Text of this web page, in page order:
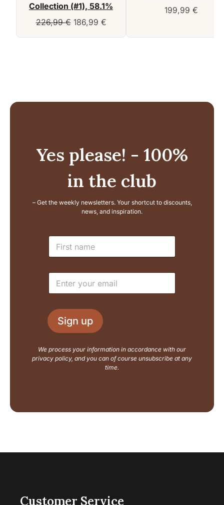
Collection (#1), 58.1%
226,99€ Original
186,99 €Current
199,99 €
Yes please! - 100%
in the club
– Get the weekly newsletters. Your shortcut to discounts,
news, and inspiration.
l
a
e
L
a
o
u
N
m
E
a
l
*
Sign up
We process your information in accordance with our
privacy policy, and you can of course unsubscribe at any
time.
Customer Service